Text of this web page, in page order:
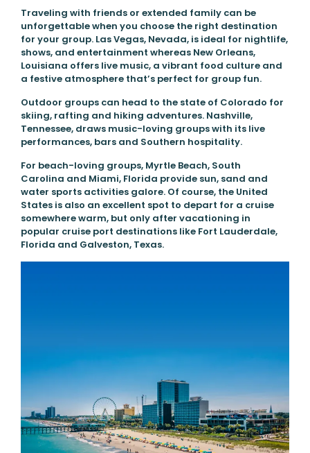
Traveling with friends or extended family can be
unforgettable when you choose the right destination
for your group. Las Vegas, Nevada, is ideal for nightlife,
shows, and entertainment whereas New Orleans,
Louisiana offers live music, a vibrant food culture and
a festive atmosphere that’s perfect for group fun.
Outdoor groups can head to the state of Colorado for
skiing, rafting and hiking adventures. Nashville,
Tennessee, draws music-loving groups with its live
performances, bars and Southern hospitality.
For beach-loving groups, Myrtle Beach, South
Carolina and Miami, Florida provide sun, sand and
water sports activities galore. Of course, the United
States is also an excellent spot to depart for a cruise
somewhere warm, but only after vacationing in
popular cruise port destinations like Fort Lauderdale,
Florida and Galveston, Texas.